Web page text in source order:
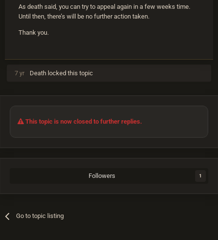
As death said, you can try to appeal again in a few weeks time.
Until then, there’s will be no further action taken.
Thank you.
7 yr Death locked this topic
This topic is now closed to further replies.
Followers 1
Go to topic listing